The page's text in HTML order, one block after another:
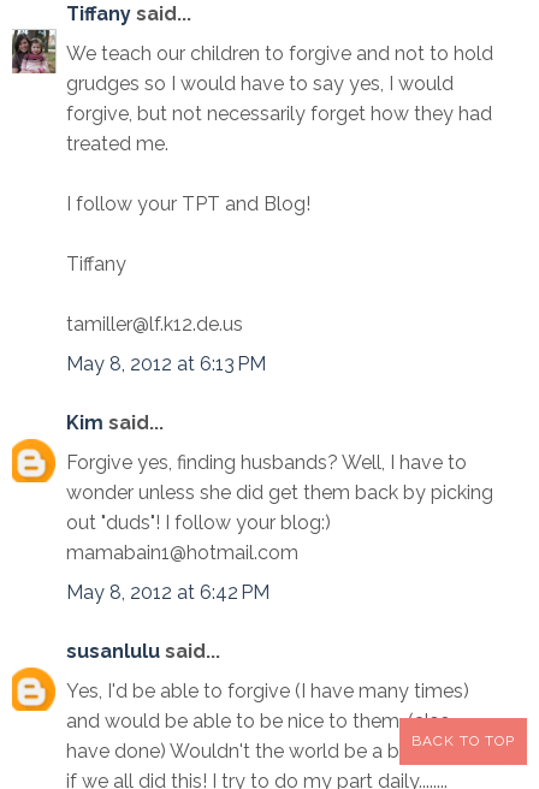
Tiffany said...
We teach our children to forgive and not to hold
grudges so I would have to say yes, I would
forgive, but not necessarily forget how they had
treated me.
I follow your TPT and Blog!
Tiffany
tamiller@lf.k12.de.us
May 8, 2012 at 6:13 PM
Kim said...
Forgive yes, finding husbands? Well, I have to
wonder unless she did get them back by picking
out "duds"! I follow your blog:)
mamabain1@hotmail.com
May 8, 2012 at 6:42 PM
susanlulu said...
Yes, I'd be able to forgive (I have many times)
and would be able to be nice to them. (also
have done) Wouldn't the world be a better place
if we all did this! I try to do my part daily........
BACK TO TOP